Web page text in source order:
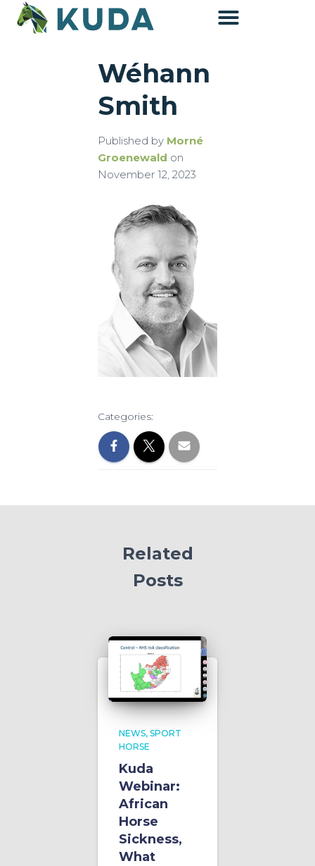
Wéhann
Smith
Published by Morné
Groenewald on
November 12, 2023
Categories:
Related
Posts
NEWS SPORT
HORSE
Kuda
Webinar:
African
Horse
Sickness,
What